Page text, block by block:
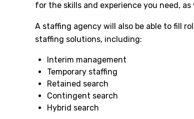
for the skills and experience you need,
A staffing agency will also be able to fill
staffing solutions, including:
Interim management
Temporary staffing
Retained search
Contingent search
Hybrid search